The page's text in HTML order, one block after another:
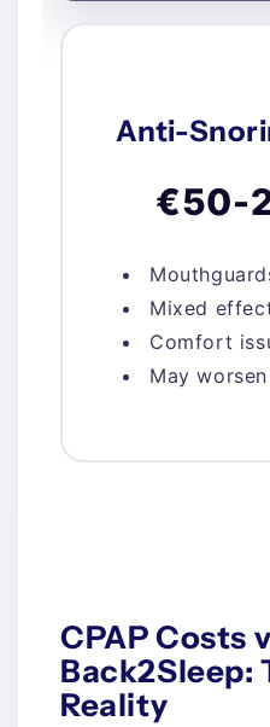
Anti-
€50-
Mixed
Comfort
May
CPAP Costs
Back2Sleep:
Reality